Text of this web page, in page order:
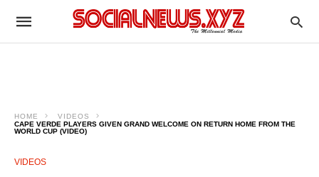
HOME
VIDEOS
CAPE VERDE PLAYERS GIVEN GRAND WELCOME ON RETURN HOME FROM THE
WORLD CUP (VIDEO)
VIDEOS